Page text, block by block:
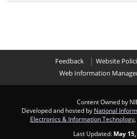
Feedback Website
Web Information
Content Owned by
Developed and hosted by National
Electronics & Information Technology
Last Updated: May